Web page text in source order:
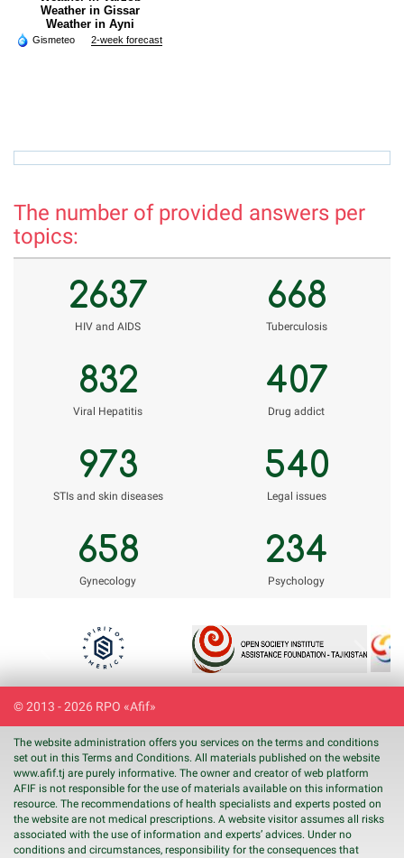
Weather in Gissar
Weather in Ayni
Gismeteo 2-week forecast
The number of provided answers per
topics:
2637
НIV and AIDS
668
Tuberculosis
832
Viral Hepatitis
407
Drug addict
973
STIs and skin diseases
540
Legal issues
658
Gynecology
234
Psychology
Next
© 2013 - 2026 RPO «Afif»
The website administration offers you services on the terms and conditions
set out in this Terms and Conditions. All materials published on the website
www.afif.tj are purely informative. The owner and creator of web platform
AFIF is not responsible for the use of materials available on this information
resource. The recommendations of health specialists and experts posted on
the website are not medical prescriptions. A website visitor assumes all risks
associated with the use of information and experts’ advices. Under no
conditions and circumstances, responsibility for the consequences that